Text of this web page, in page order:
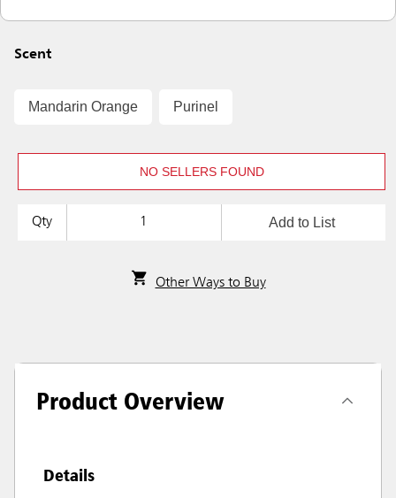
Scent
Mandarin Orange Purinel
NO SELLERS FOUND
Qty Add to List
Other Ways to Buy
Product Overview
Details